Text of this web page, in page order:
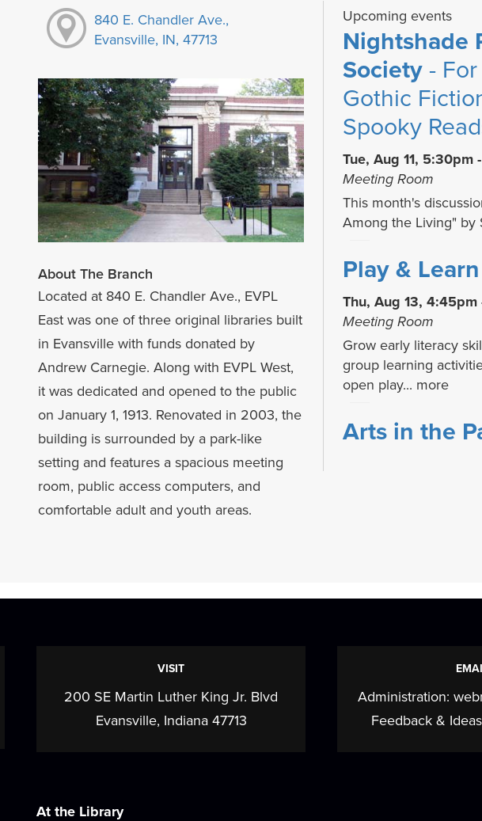
840 E. Chandler Ave.,
Evansville, IN, 47713
About The Branch
Located at 840 E. Chandler Ave., EVPL
East was one of three original libraries built
in Evansville with funds donated by
Andrew Carnegie. Along with EVPL West,
it was dedicated and opened to the public
on January 1, 1913. Renovated in 2003, the
building is surrounded by a park-like
setting and features a spacious meeting
room, public access computers, and
comfortable adult and youth areas.
Upcoming events
Nightshade
Society- For
Gothic
Spooky
Tue, Aug 11, 5:30pm
Meeting Room
This month's
Among the Living" by
Play & Learn
Thu, Aug 13,
Meeting Room
Grow early literacy
group learning
open play... more
Arts in the
Fri, Aug 14, 3:00pm
Stories That
Fri, Aug 14, 4:00pm -
VISIT
200 SE Martin Luther King Jr. Blvd
Evansville, Indiana 47713
Administration:
Feedback &
At the Library